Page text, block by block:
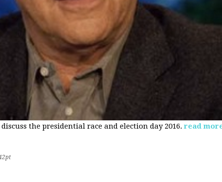
the presidential race and election day 2016. read